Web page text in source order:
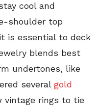
cool and
shoulder top
is essential to deck
blends best
undertones, like
several gold
vintage rings to tie